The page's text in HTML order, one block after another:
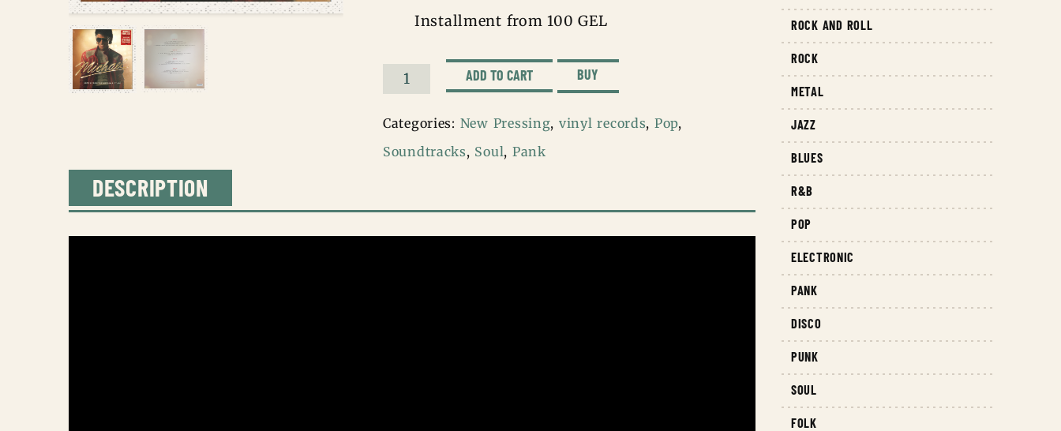
ROCK AND ROLL
ROCK
METAL
JAZZ
BLUES
R&B
POP
ELECTRONIC
PANK
DISCO
PUNK
SOUL
FOLK
Installment from 100 GEL
Michael
–
Michael
ADD TO CART BUY
Categories: New Pressing, vinyl records, Pop,
Soundtracks, Soul, Pank
DESCRIPTION